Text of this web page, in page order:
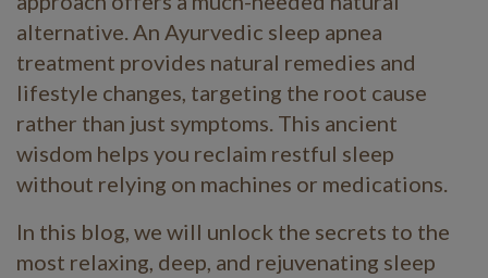
alternative. An Ayurvedic sleep apnea
treatment provides natural remedies and
lifestyle changes, targeting the root cause
rather than just symptoms. This ancient
wisdom helps you reclaim restful sleep
without relying on machines or medications.
In this blog, we will unlock the secrets to the
most relaxing, deep, and rejuvenating sleep